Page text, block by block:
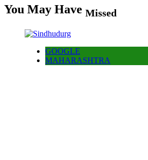
You May Have Missed
GOOGLE
MAHARASHTRA